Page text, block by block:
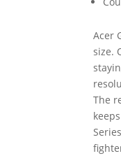
Acer
size.
The